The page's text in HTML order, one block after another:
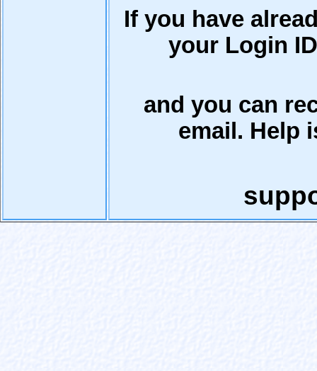
If you have
your Login
and you can
email. Help